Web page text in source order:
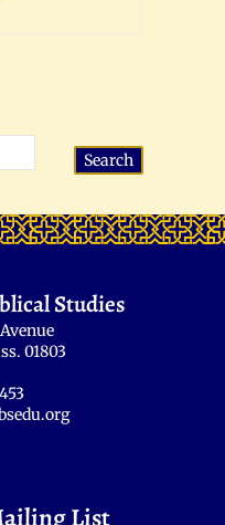
Studies
01803
List